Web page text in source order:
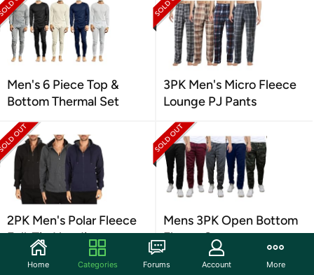
Men's 6 Piece Top &
Bottom Thermal Set
3PK Men's Micro Fleece
Lounge PJ Pants
2PK Men's Polar Fleece
Full-Zip Hoodie
Mens 3PK Open Bottom
Fleece Sweatpants
Home Categories Forums Account More